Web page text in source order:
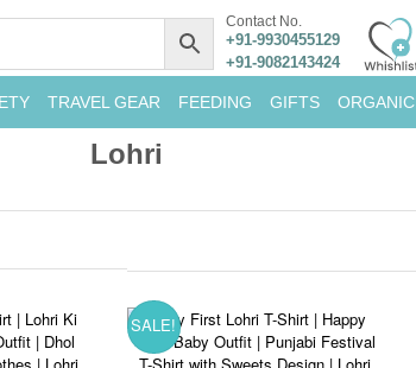
Contact No.
+91-9930455129
+91-9082143424
TRAVEL GEAR FEEDING GIFTS ORGANIC
Lohri
SALE!